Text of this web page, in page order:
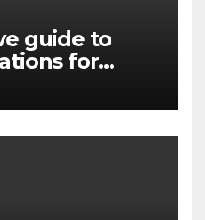
guide to
for